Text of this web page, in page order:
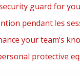
guard for
pendant les
your team’s
protective